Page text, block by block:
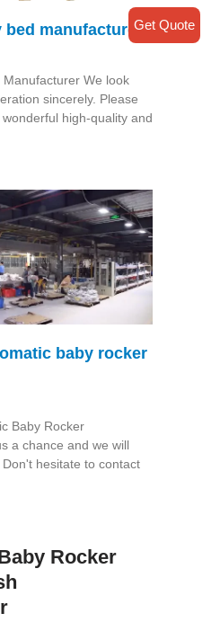
bed manufacturer
Manufacturer We look
sincerely. Please
high-quality and
baby rocker
Baby Rocker
a chance and we will
hesitate to contact
Rocker
Get Quote